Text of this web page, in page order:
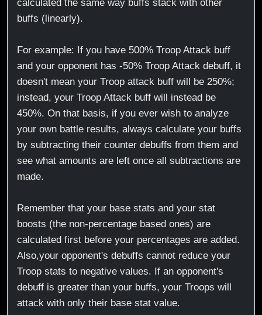
calculated the same way buffs stack with other
buffs (linearly).
For example: If you have 500% Troop Attack buff
and your opponent has -50% Troop Attack debuff, it
doesn't mean your Troop attack buff will be 250%;
instead, your Troop Attack buff will instead be
450%. On that basis, if you ever wish to analyze
your own battle results, always calculate your buffs
by subtracting their counter debuffs from them and
see what amounts are left once all subtractions are
made.
Remember that your base stats and your stat
boosts (the non-percentage based ones) are
calculated first before your percentages are added.
Also,your opponent's debuffs cannot reduce your
Troop stats to negative values. If an opponent's
debuff is greater than your buffs, your Troops will
attack with only their base stat value.